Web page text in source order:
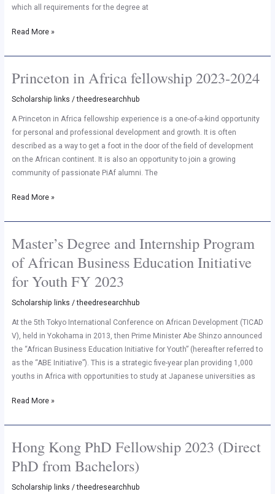
which all requirements for the degree at
and
Studies
Read More »
Princeton in Africa fellowship 2023-2024
Scholarship links /theedresearchhub
A Princeton in Africa fellowship experience is a one-of-a-kind opportunity
for personal and professional development and growth. It is often
described as a way to get a foot in the door of the field of development
on the African continent. It is also an opportunity to join a growing
community of passionate PiAf alumni. The
Princeton
Africa
fellowship
2023-
2024
Read More »
Master’s Degree and Internship Program
of African Business Education Initiative
for Youth FY 2023
Scholarship links /theedresearchhub
At the 5th Tokyo International Conference on African Development (TICAD
V), held in Yokohama in 2013, then Prime Minister Abe Shinzo announced
the “African Business Education Initiative for Youth” (hereafter referred to
as the “ABE Initiative”). This is a strategic five-year plan providing 1,000
youths in Africa with opportunities to study at Japanese universities as
Master’s
and
Internship
of
African
Business
Education
Initiative
for
FY
Read More »
Hong Kong PhD Fellowship 2023 (Direct
PhD from Bachelors)
Scholarship links /theedresearchhub
Hong
PhD
Fellowship